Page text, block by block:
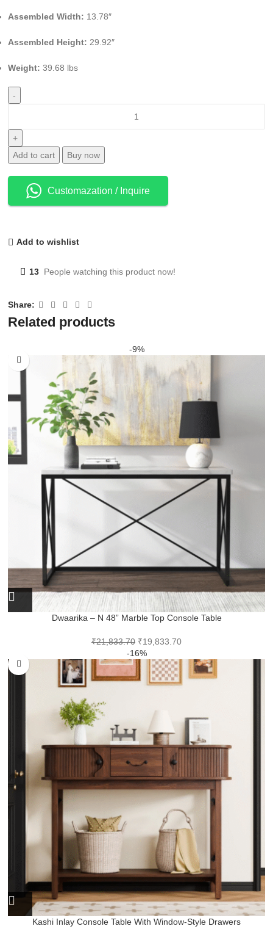
Assembled Width: 13.78″
Assembled Height: 29.92″
Weight: 39.68 lbs
Add to cart Buy now
Customazation / Inquire
Add to wishlist
13 People watching this product now!
Share:
Related products
-9%
Dwaarika – N 48” Marble Top Console Table
₹21,833.70 ₹19,833.70
-16%
Kashi Inlay Console Table With Window-Style Drawers